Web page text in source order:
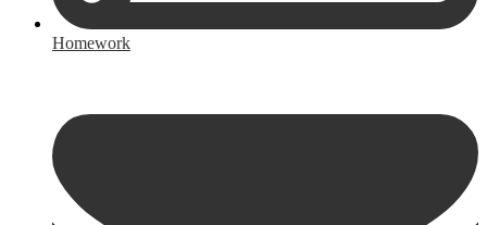
Homework